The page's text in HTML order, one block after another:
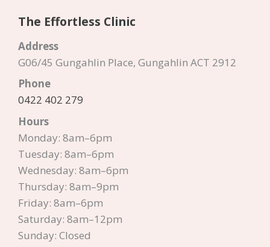
The Effortless Clinic
Address
G06/45 Gungahlin Place, Gungahlin ACT 2912
Phone
0422 402 279
Hours
Monday: 8am–6pm
Tuesday: 8am–6pm
Wednesday: 8am–6pm
Thursday: 8am–9pm
Friday: 8am–6pm
Saturday: 8am–12pm
Sunday: Closed